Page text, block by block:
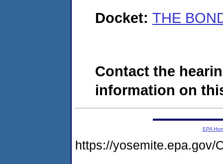
Docket: THE
Contact the
information on
EPA
https://yosemite.epa.gov/